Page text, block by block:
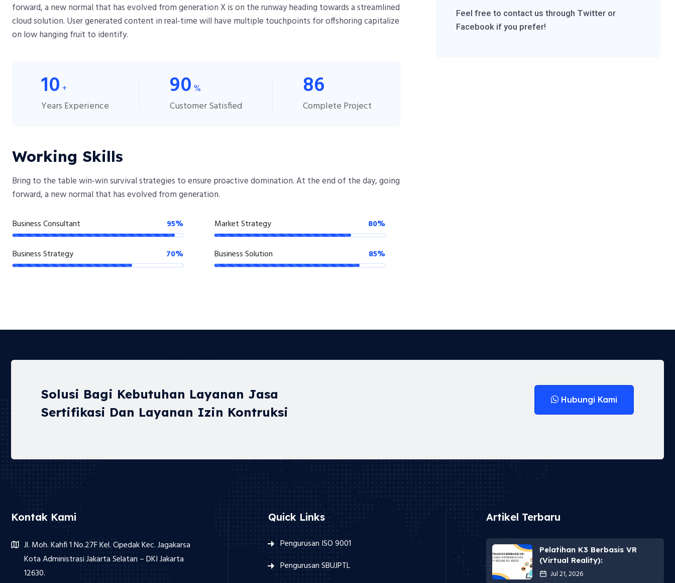
forward, a new normal that has evolved from generation X is on the runway heading towards a streamlined
cloud solution. User generated content in real-time will have multiple touchpoints for offshoring capitalize
on low hanging fruit to identify.
10 +
Years Experience
90 %
Customer Satisfied
86
Complete Project
Working Skills
Bring to the table win-win survival strategies to ensure proactive domination. At the end of the day, going
forward, a new normal that has evolved from generation.
Business Consultant 95%
Business Strategy 70%
Market Strategy 80%
Business Solution 85%
Feel free to contact us through Twitter or
Facebook if you prefer!
Solusi Bagi Kebutuhan Layanan Jasa
Sertifikasi Dan Layanan Izin Kontruksi
Hubungi Kami
Kontak Kami
Jl. Moh. Kahfi 1 No.27F Kel. Cipedak Kec. Jagakarsa
Kota Administrasi Jakarta Selatan – DKI Jakarta
12630.
Quick Links
Pengurusan ISO 9001
Pengurusan SBUJPTL
Artikel Terbaru
Pelatihan K3 Berbasis VR
(Virtual Reality):
Jul 21, 2026